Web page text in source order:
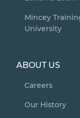
Mincey
University
ABOUT US
Careers
Our History